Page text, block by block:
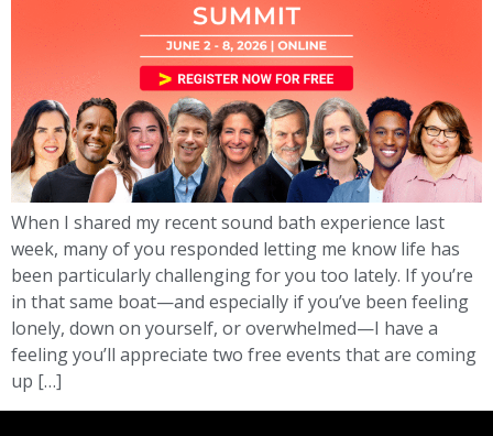
When I shared my recent sound bath experience last
week, many of you responded letting me know life has
been particularly challenging for you too lately. If you’re
in that same boat—and especially if you’ve been feeling
lonely, down on yourself, or overwhelmed—I have a
feeling you’ll appreciate two free events that are coming
up […]